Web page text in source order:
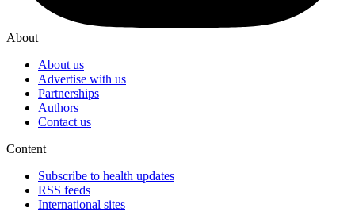
About
About us
Advertise with us
Partnerships
Authors
Contact us
Content
Subscribe to health updates
RSS feeds
International sites